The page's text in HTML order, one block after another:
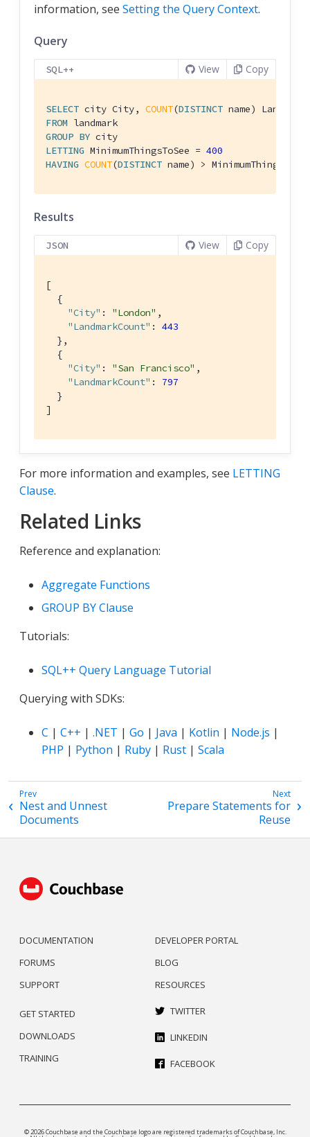
information, see Setting the Query Context.
Query
SQL++ View Copy
SELECT city City, COUNT(DISTINCT
FROM
GROUP BY
LETTING MinimumThingsToSee = 400
HAVING COUNT(DISTINCT name) >
Results
JSON View Copy
[
  {
"City" : "London" ,
"LandmarkCount" : 443
  },
  {
"City" : "San Francisco" ,
"LandmarkCount" : 797
  }
]
For more information and examples, see LETTING
Clause.
Related Links
Reference and explanation:
Aggregate Functions
GROUP BY Clause
Tutorials:
SQL++ Query Language Tutorial
Querying with SDKs:
C | C++ | .NET | Go | Java | Kotlin | Node.js |
PHP | Python | Ruby | Rust | Scala
Nest and Unnest
Documents
Prepare Statements for
Reuse
DOCUMENTATION
FORUMS
SUPPORT
DEVELOPER PORTAL
BLOG
RESOURCES
GET STARTED
DOWNLOADS
TRAINING
TWITTER
LINKEDIN
FACEBOOK
© 2026 Couchbase and the Couchbase logo are registered trademarks of Couchbase, Inc.